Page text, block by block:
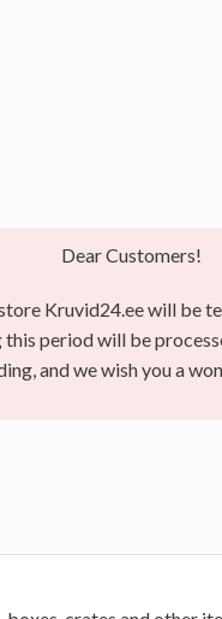
Dear Customers!
Kruvid24.ee will be
period will be
and we wish you a